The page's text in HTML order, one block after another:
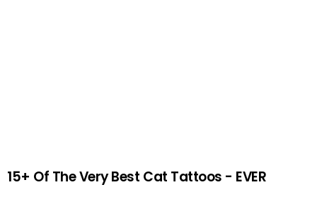
15+ Of The Very Best Cat Tattoos - EVER